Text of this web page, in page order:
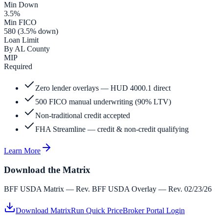
Min Down
3.5%
Min FICO
580 (3.5% down)
Loan Limit
By AL County
MIP
Required
Zero lender overlays — HUD 4000.1 direct
500 FICO manual underwriting (90% LTV)
Non-traditional credit accepted
FHA Streamline — credit & non-credit qualifying
Learn More
Download the Matrix
BFF USDA Matrix — Rev. BFF USDA Overlay — Rev. 02/23/26
Download MatrixRun Quick PriceBroker Portal Login